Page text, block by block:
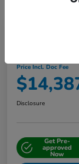
2019
Price Incl. Doc Fee
Disclosure
Get Pre-
approved
Now